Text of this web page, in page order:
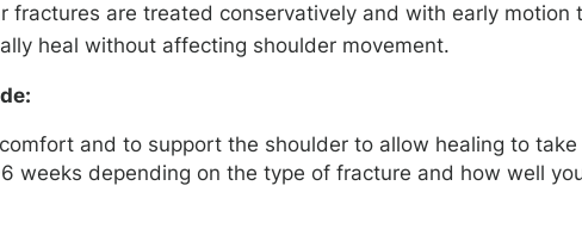
fractures are treated conservatively and with early motion
heal without affecting shoulder movement.
and to support the shoulder to allow healing to take
weeks depending on the type of fracture and how well